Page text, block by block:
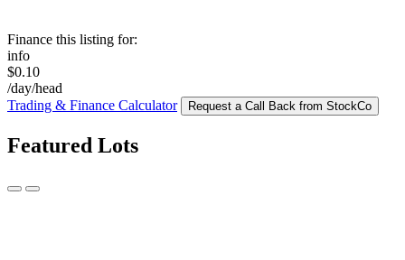
Finance this listing for:
info
$0.10
/day/head
Trading & Finance Calculator
Request a Call Back from StockCo
Featured Lots